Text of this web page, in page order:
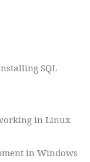
SQL
in Linux
in Windows